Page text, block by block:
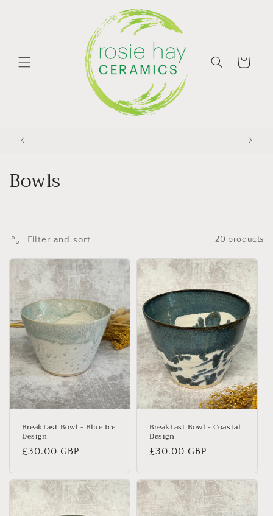
Cart
C
l
l
e
c
t
i
o
n
:
Bowls
Filter and sort 20 products
Breakfast Bowl - Blue Ice
Design
Regular
£30.00 GBP
Breakfast Bowl - Coastal
Design
Regular
£30.00 GBP